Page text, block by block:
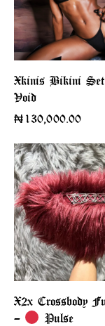
Xkinis Bikini
Void
₦ 130,000.00
X2x Crossbody
–
Pulse